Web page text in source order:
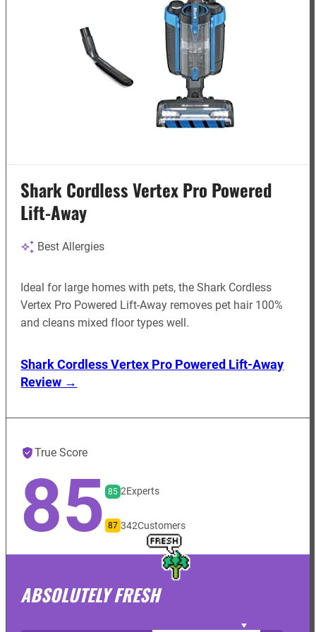
Shark Cordless Vertex Pro Powered
Lift-Away
Best Allergies
Ideal for large homes with pets, the Shark Cordless
Vertex Pro Powered Lift-Away removes pet hair 100%
and cleans mixed floor types well.
Shark Cordless Vertex Pro Powered Lift-Away
Review →
True Score
85 85 2Experts
87 342Customers
ABSOLUTELY FRESH